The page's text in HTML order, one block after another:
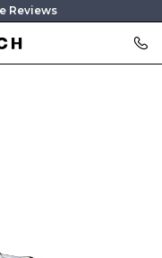
Reviews